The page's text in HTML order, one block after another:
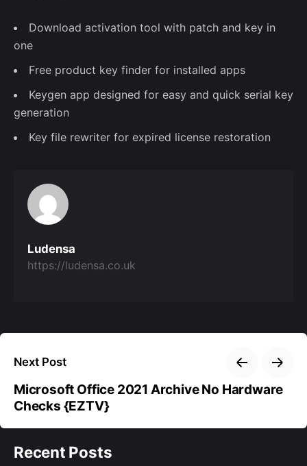
Download activation tool with patch and key in
one
Free product key finder for installed apps
Keygen app designed for easy and quick serial key
generation
Key file rewriter for expired license restoration
Ludensa
https://ludensa.co.uk
Next Post
Microsoft Office 2021 Archive No Hardware
Checks {EZTV}
Recent Posts